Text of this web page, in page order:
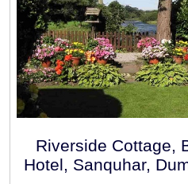
Riverside Cottage,
Hotel, Sanquhar,